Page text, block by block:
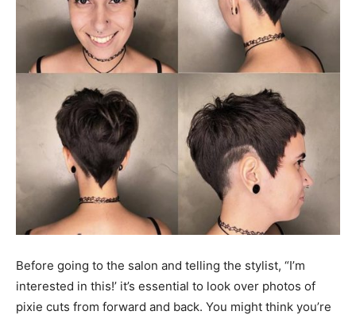
Before going to the salon and telling the stylist, “I’m
interested in this!’ it’s essential to look over photos of
pixie cuts from forward and back. You might think you’re